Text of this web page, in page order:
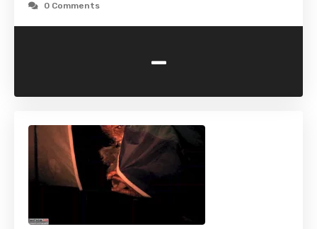
0 Comments
-